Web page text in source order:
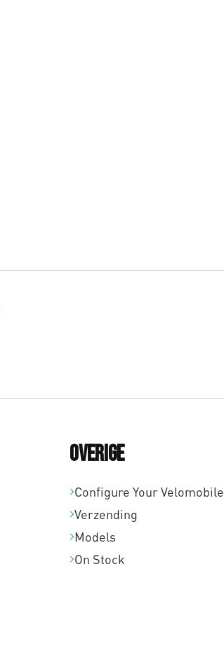
Overige
Configure Your Velomobile
Verzending
Models
On Stock